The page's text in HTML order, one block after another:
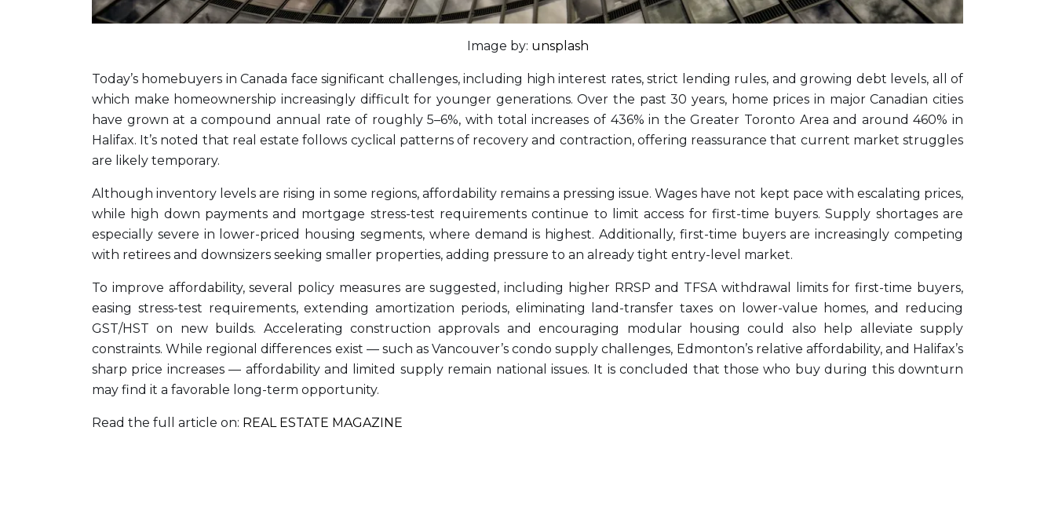
Image by: unsplash
Today’s homebuyers in Canada face significant challenges, including high interest rates, strict lending rules, and growing debt levels, all of
which make homeownership increasingly difficult for younger generations. Over the past 30 years, home prices in major Canadian cities
have grown at a compound annual rate of roughly 5–6%, with total increases of 436% in the Greater Toronto Area and around 460% in
Halifax. It’s noted that real estate follows cyclical patterns of recovery and contraction, offering reassurance that current market struggles
are likely temporary.
Although inventory levels are rising in some regions, affordability remains a pressing issue. Wages have not kept pace with escalating prices,
while high down payments and mortgage stress-test requirements continue to limit access for first-time buyers. Supply shortages are
especially severe in lower-priced housing segments, where demand is highest. Additionally, first-time buyers are increasingly competing
with retirees and downsizers seeking smaller properties, adding pressure to an already tight entry-level market.
To improve affordability, several policy measures are suggested, including higher RRSP and TFSA withdrawal limits for first-time buyers,
easing stress-test requirements, extending amortization periods, eliminating land-transfer taxes on lower-value homes, and reducing
GST/HST on new builds. Accelerating construction approvals and encouraging modular housing could also help alleviate supply
constraints. While regional differences exist — such as Vancouver’s condo supply challenges, Edmonton’s relative affordability, and Halifax’s
sharp price increases — affordability and limited supply remain national issues. It is concluded that those who buy during this downturn
may find it a favorable long-term opportunity.
Read the full article on: REAL ESTATE MAGAZINE